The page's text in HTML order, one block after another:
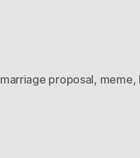
marriage proposal, meme,